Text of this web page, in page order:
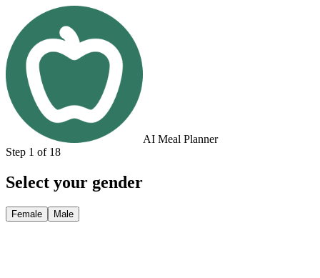
AI Meal Planner
Step 1 of 18
Select your gender
Female Male